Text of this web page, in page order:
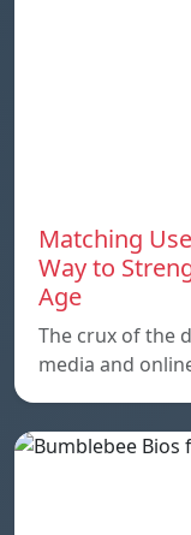
Matching
Way to
Age
The crux of the
media and